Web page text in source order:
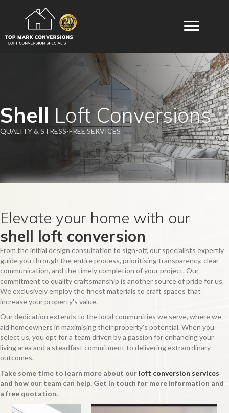
Shell Loft Conversions
QUALITY & STRESS-FREE SERVICES
Elevate your home with our
shell loft conversion
From the initial design consultation to sign-off, our specialists expertly
guide you through the entire process, prioritising transparency, clear
communication, and the timely completion of your project. Our
commitment to quality craftsmanship is another source of pride for us.
We exclusively employ the finest materials to craft spaces that
increase your property's value.
Our dedication extends to the local communities we serve, where we
aid homeowners in maximising their property's potential. When you
select us, you opt for a team driven by a passion for enhancing your
living area and a steadfast commitment to delivering extraordinary
outcomes.
Take some time to learn more about our loft conversion services
and how our team can help. Get in touch for more information and
a free quotation.